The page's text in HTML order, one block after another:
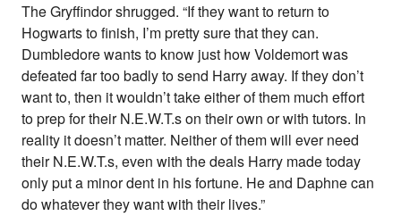
The Gryffindor shrugged. “If they want to return to
Hogwarts to finish, I’m pretty sure that they can.
Dumbledore wants to know just how Voldemort was
defeated far too badly to send Harry away. If they don’t
want to, then it wouldn’t take either of them much effort
to prep for their N.E.W.T.s on their own or with tutors. In
reality it doesn’t matter. Neither of them will ever need
their N.E.W.T.s, even with the deals Harry made today
only put a minor dent in his fortune. He and Daphne can
do whatever they want with their lives.”